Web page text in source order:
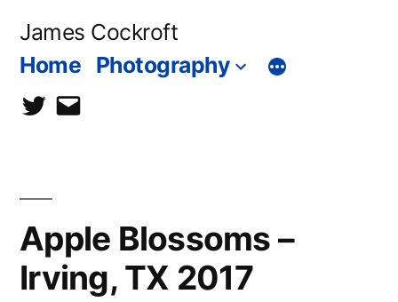
James Cockroft
Home Photography
twittercontact
Apple Blossoms –
Irving, TX 2017